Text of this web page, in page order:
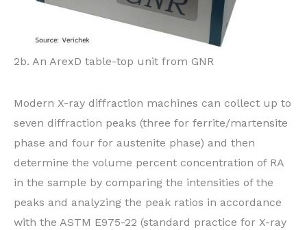
2b. An ArexD table-top unit from GNR
Modern X-ray diffraction machines can collect up to
seven diffraction peaks (three for ferrite/martensite
phase and four for austenite phase) and then
determine the volume percent concentration of RA
in the sample by comparing the intensities of the
peaks and analyzing the peak ratios in accordance
with the ASTM E975-22 (standard practice for X-ray